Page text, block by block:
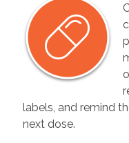
labels, and remind
next dose.